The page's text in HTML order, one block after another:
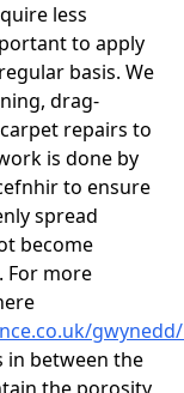
less
to apply
basis. We
drag-
repairs to
is done by
to ensure
spread
become
For more
in between the